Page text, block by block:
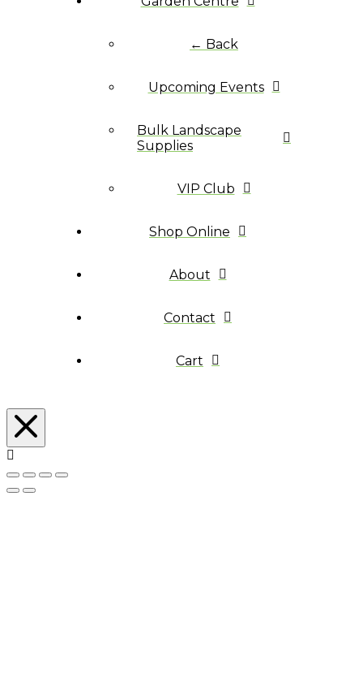
← Back
Upcoming Events
Bulk Landscape
Supplies
VIP Club
Shop Online
About
Contact
Cart